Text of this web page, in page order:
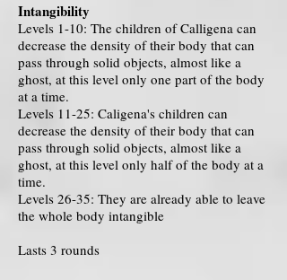
Intangibility
Levels 1-10: The children of Calligena can
decrease the density of their body that can
pass through solid objects, almost like a
ghost, at this level only one part of the body
at a time.
Levels 11-25: Caligena's children can
decrease the density of their body that can
pass through solid objects, almost like a
ghost, at this level only half of the body at a
time.
Levels 26-35: They are already able to leave
the whole body intangible
Lasts 3 rounds